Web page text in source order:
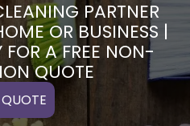
PARTNER
OR BUSINESS |
A FREE NON-
QUOTE